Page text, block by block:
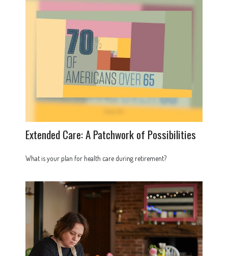
Extended Care: A Patchwork of Possibilities
What is your plan for health care during retirement?